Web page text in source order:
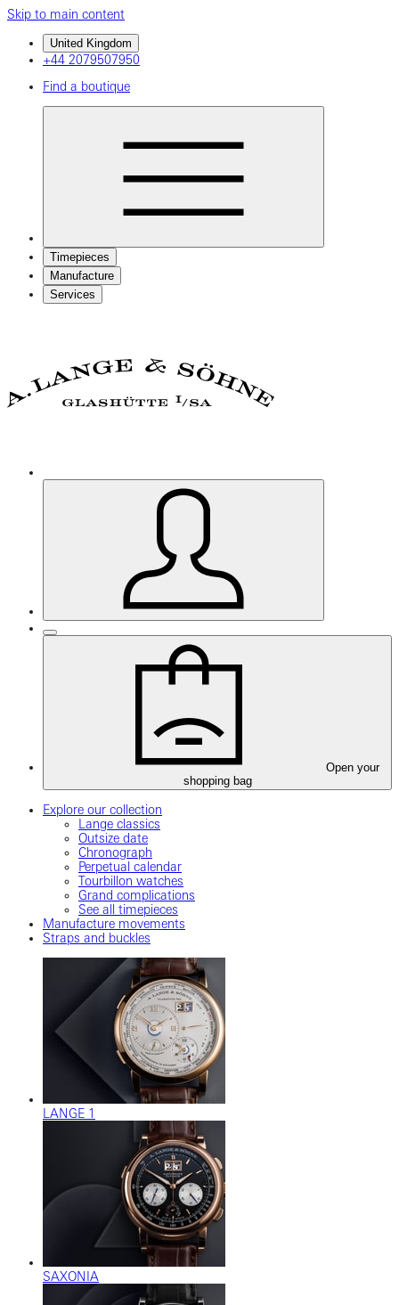
Skip to main content
United Kingdom
+44 2079507950
Find a boutique
Timepieces
Manufacture
Services
Open your
shopping bag
Explore our collection
Lange classics
Outsize date
Chronograph
Perpetual calendar
Tourbillon watches
Grand complications
See all timepieces
Manufacture movements
Straps and buckles
LANGE 1
SAXONIA